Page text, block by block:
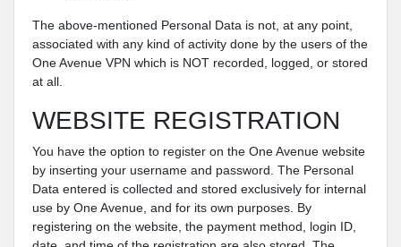
The above-mentioned Personal Data is not, at any point,
associated with any kind of activity done by the users of the
One Avenue VPN which is NOT recorded, logged, or stored
at all.
WEBSITE REGISTRATION
You have the option to register on the One Avenue website
by inserting your username and password. The Personal
Data entered is collected and stored exclusively for internal
use by One Avenue, and for its own purposes. By
registering on the website, the payment method, login ID,